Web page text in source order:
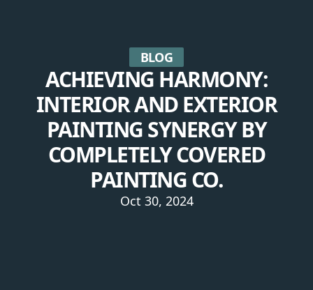
BLOG
ACHIEVING HARMONY:
INTERIOR AND EXTERIOR
PAINTING SYNERGY BY
COMPLETELY COVERED
PAINTING CO.
Oct 30, 2024